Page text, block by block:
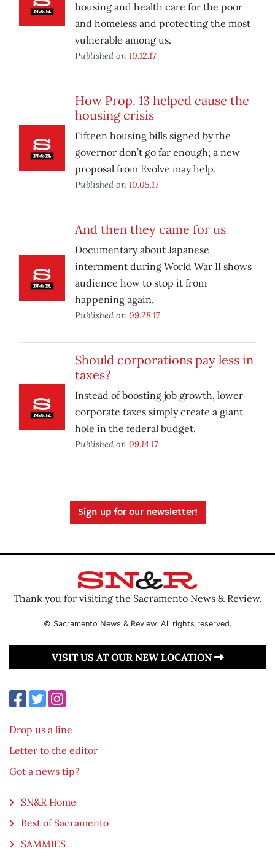
housing and health care for the poor
and homeless and protecting the most
vulnerable among us.
Published on 10.12.17
How Prop. 13 helped cause the
housing crisis
Fifteen housing bills signed by the
governor don’t go far enough; a new
proposal from Evolve may help.
Published on 10.05.17
And then they came for us
Documentary about Japanese
internment during World War II shows
audience how to stop it from
happening again.
Published on 09.28.17
Should corporations pay less in
taxes?
Instead of boosting job growth, lower
corporate taxes simply create a giant
hole in the federal budget.
Published on 09.14.17
Sign up for our newsletter!
Thank you for visiting the Sacramento News & Review.
© Sacramento News & Review. All rights reserved.
VISIT US AT OUR NEW LOCATION
Drop us a line
Letter to the editor
Got a news tip?
SN&R Home
Best of Sacramento
SAMMIES